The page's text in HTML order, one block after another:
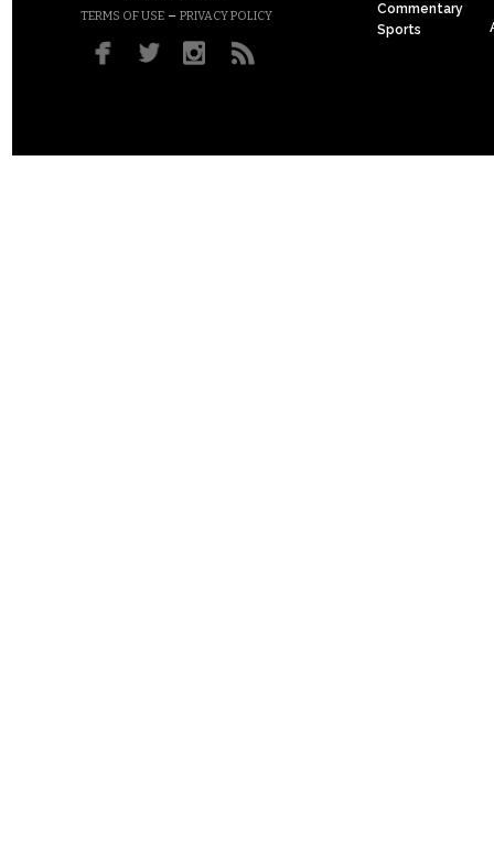
TERMS OF USE – PRIVACY POLICY
Commentary
Sports